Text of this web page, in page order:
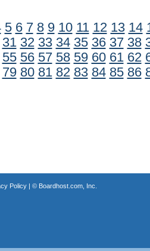
5 6 7 8 9 10 11 12 13 14
31 32 33 34 35 36 37 38
55 56 57 58 59 60 61 62
79 80 81 82 83 84 85 86
Policy| © Boardhost.com, Inc.